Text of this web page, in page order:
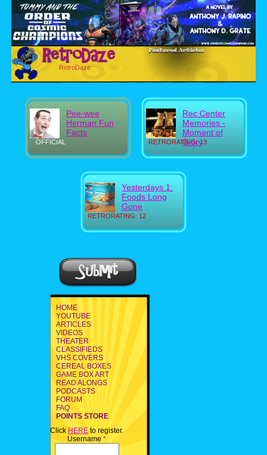
RetroDaze
OFFICIAL
Pee-wee
Herman Fun
Facts
RETRORATING: 13
Rec Center
Memories -
Moment of
Glory
RETRORATING: 12
Yesterdays 1:
Foods Long
Gone
HOME
YOUTUBE
ARTICLES
VIDEOS
THEATER
CLASSIFIEDS
VHS COVERS
CEREAL BOXES
GAME BOX ART
READ ALONGS
PODCASTS
FORUM
FAQ
POINTS STORE
Click HERE to register.
Username *